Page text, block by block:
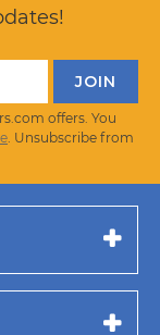
offers. You
. Unsubscribe from